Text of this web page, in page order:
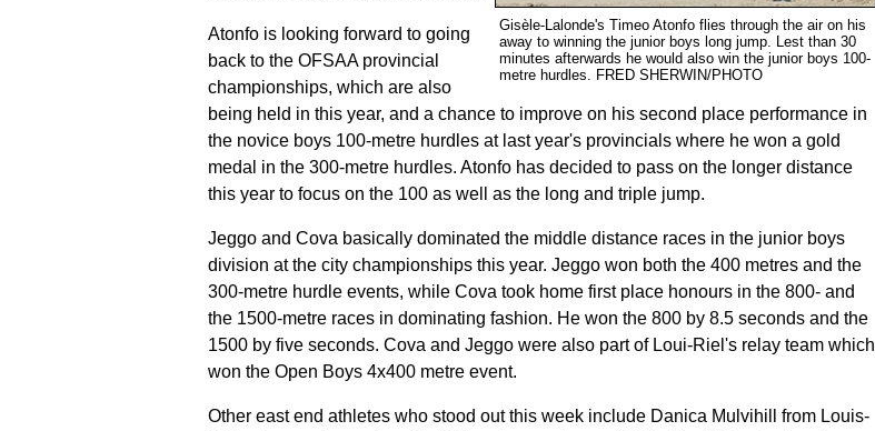
Gisèle-Lalonde's Timeo Atonfo flies through the air on his
away to winning the junior boys long jump. Lest than 30
minutes afterwards he would also win the junior boys 100-
metre hurdles. FRED SHERWIN/PHOTO
Atonfo is looking forward to going
back to the OFSAA provincial
championships, which are also
being held in this year, and a chance to improve on his second place performance in
the novice boys 100-metre hurdles at last year's provincials where he won a gold
medal in the 300-metre hurdles. Atonfo has decided to pass on the longer distance
this year to focus on the 100 as well as the long and triple jump.
Jeggo and Cova basically dominated the middle distance races in the junior boys
division at the city championships this year. Jeggo won both the 400 metres and the
300-metre hurdle events, while Cova took home first place honours in the 800- and
the 1500-metre races in dominating fashion. He won the 800 by 8.5 seconds and the
1500 by five seconds. Cova and Jeggo were also part of Loui-Riel's relay team which
won the Open Boys 4x400 metre event.
Other east end athletes who stood out this week include Danica Mulvihill from Louis-